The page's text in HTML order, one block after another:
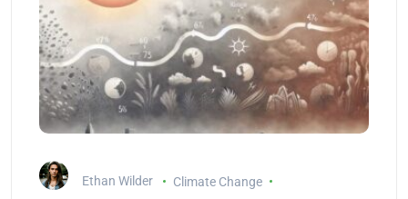
Ethan Wilder Climate Change